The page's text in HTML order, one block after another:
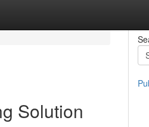
Solution